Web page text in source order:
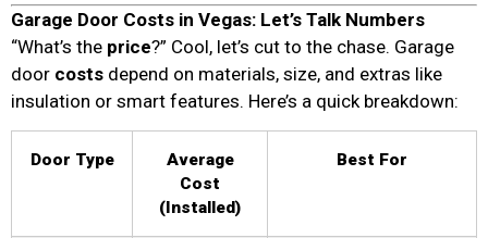
Garage Door Costs in Vegas: Let’s Talk Numbers
“What’s the price?” Cool, let’s cut to the chase. Garage
door costs depend on materials, size, and extras like
insulation or smart features. Here’s a quick breakdown:
Door Type
Average
Cost
(Installed)
Best For